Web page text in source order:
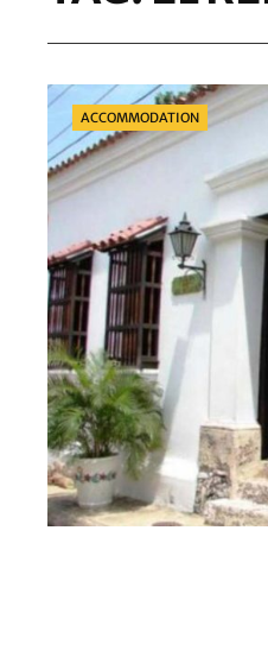
Categories
ACCOMMODATION